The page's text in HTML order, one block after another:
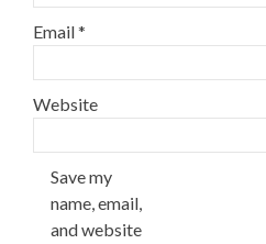
Email*
Website
Save my
name, email,
and website